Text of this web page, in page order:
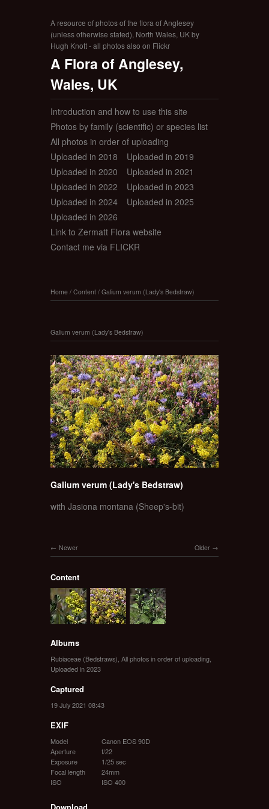
A resource of photos of the flora of Anglesey
(unless otherwise stated), North Wales, UK by
Hugh Knott - all photos also on Flickr
A Flora of Anglesey,
Wales, UK
Introduction and how to use this site
Photos by family (scientific) or species list
All photos in order of uploading
Uploaded in 2018
Uploaded in 2019
Uploaded in 2020
Uploaded in 2021
Uploaded in 2022
Uploaded in 2023
Uploaded in 2024
Uploaded in 2025
Uploaded in 2026
Link to Zermatt Flora website
Contact me via FLICKR
Home / Content / Galium verum (Lady's Bedstraw)
Galium verum (Lady's Bedstraw)
Galium verum (Lady's Bedstraw)
with Jasiona montana (Sheep's-bit)
Older
Newer
Content
Albums
Rubiaceae (Bedstraws) All photos in order of uploading
Uploaded in 2023
Captured
19 July 2021 08:43
EXIF
Model
Canon EOS 90D
Aperture
f/22
Exposure
1/25 sec
Focal length
24mm
ISO
ISO 400